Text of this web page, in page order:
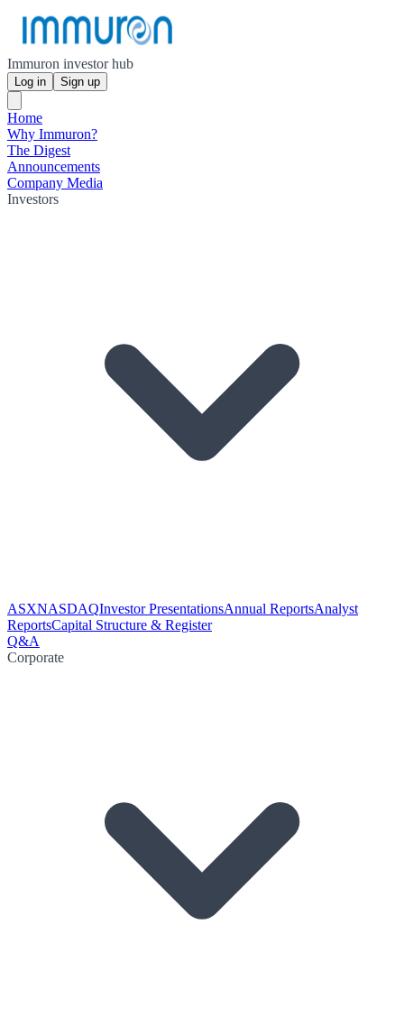
Immuron investor hub
Log in Sign up
Home
Why Immuron?
The Digest
Announcements
Company Media
Investors
ASXNASDAQInvestor PresentationsAnnual ReportsAnalyst
ReportsCapital Structure & Register
Q&A
Corporate